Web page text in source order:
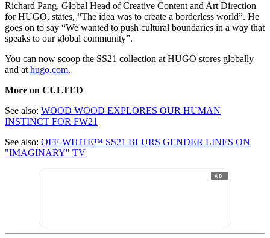
Richard Pang, Global Head of Creative Content and Art Direction
for HUGO, states, “The idea was to create a borderless world”. He
goes on to say “We wanted to push cultural boundaries in a way that
speaks to our global community”.
You can now scoop the SS21 collection at HUGO stores globally
and at hugo.com.
More on CULTED
See also: WOOD WOOD EXPLORES OUR HUMAN
INSTINCT FOR FW21
See also: OFF-WHITE™ SS21 BLURS GENDER LINES ON
"IMAGINARY" TV
AD